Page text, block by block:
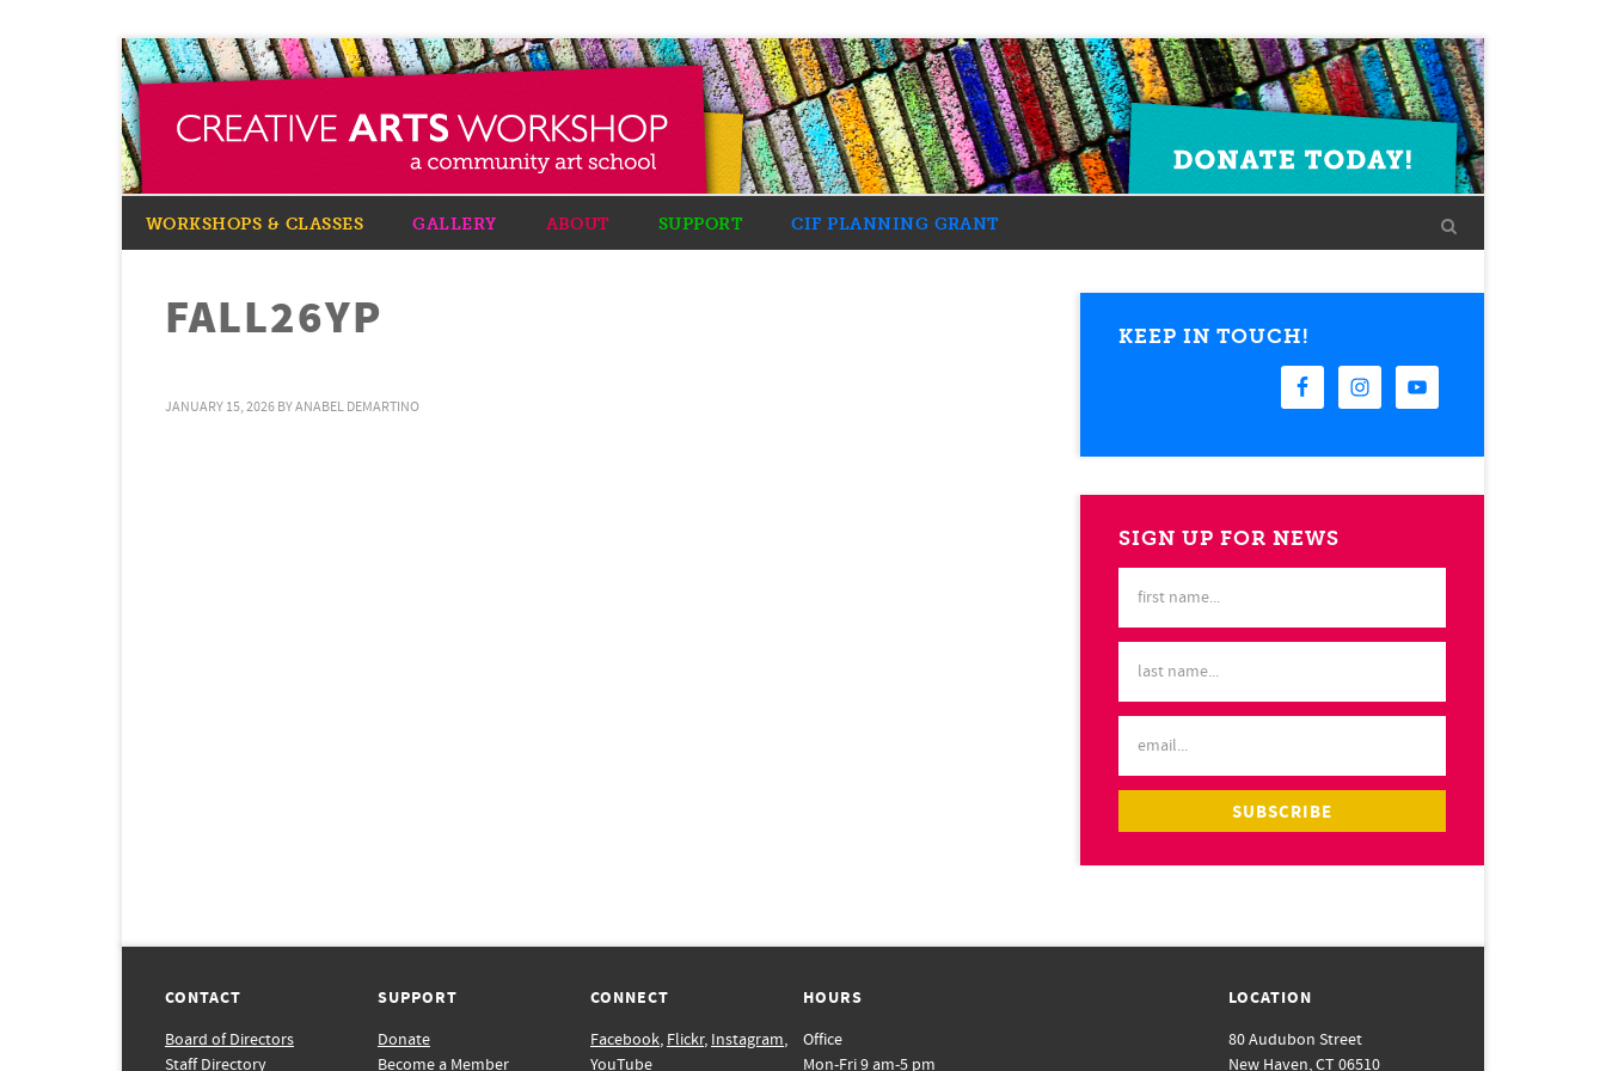
WORKSHOPS & CLASSES GALLERY ABOUT SUPPORT CIF PLANNING GRANT
FALL26YP
JANUARY 15, 2026 BYANABEL DEMARTINO
KEEP IN TOUCH!
SIGN UP FOR NEWS
CONTACT
Board of Directors
Staff Directory
SUPPORT
Donate
Become a Member
CONNECT
Facebook, Flickr, Instagram,
YouTube
HOURS
Office
Mon-Fri 9 am-5 pm
LOCATION
80 Audubon Street
New Haven, CT 06510